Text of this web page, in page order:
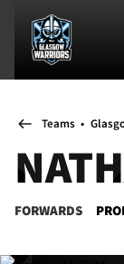
News & Features
Teams •
FORWARDS